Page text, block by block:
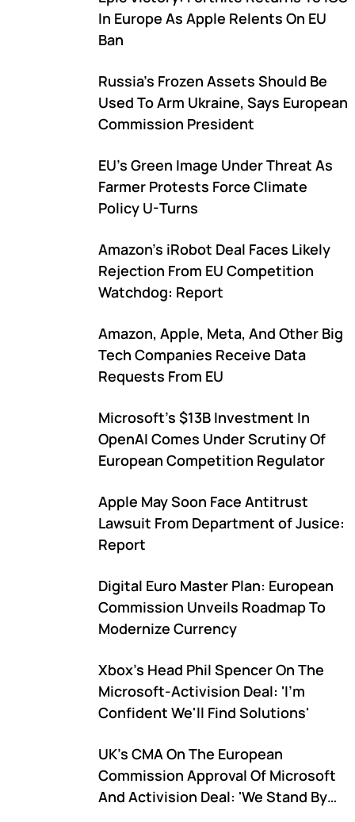
In Europe As Apple Relents On EU
Ban
Russia's Frozen Assets Should Be
Used To Arm Ukraine, Says European
Commission President
EU's Green Image Under Threat As
Farmer Protests Force Climate
Policy U-Turns
Amazon's iRobot Deal Faces Likely
Rejection From EU Competition
Watchdog: Report
Amazon, Apple, Meta, And Other Big
Tech Companies Receive Data
Requests From EU
Microsoft's $13B Investment In
OpenAI Comes Under Scrutiny Of
European Competition Regulator
Apple May Soon Face Antitrust
Lawsuit From Department of Jusice:
Report
Digital Euro Master Plan: European
Commission Unveils Roadmap To
Modernize Currency
Xbox's Head Phil Spencer On The
Microsoft-Activision Deal: 'I'm
Confident We'll Find Solutions'
UK's CMA On The European
Commission Approval Of Microsoft
And Activision Deal: 'We Stand By